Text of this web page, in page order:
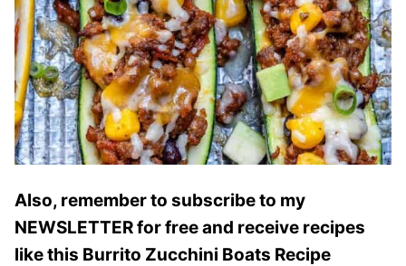
Also, remember to subscribe to my
NEWSLETTER for free and receive recipes
like this Burrito Zucchini Boats Recipe